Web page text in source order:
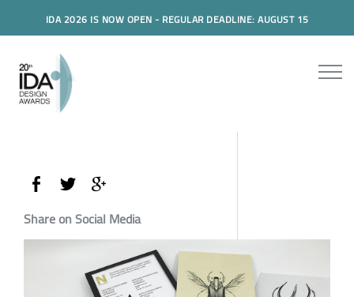
IDA 2026 IS NOW OPEN - REGULAR DEADLINE: AUGUST 15
Share on Social Media